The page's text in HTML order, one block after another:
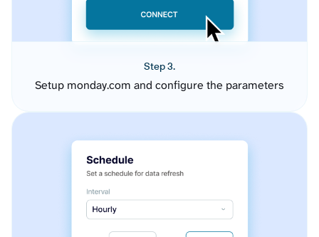
Step 3.
Setup monday.com and configure the parameters